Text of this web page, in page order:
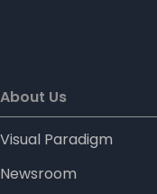
About Us
Visual Paradigm
Newsroom